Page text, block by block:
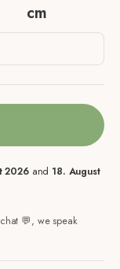
cm
2026and 18. August
💬, we speak